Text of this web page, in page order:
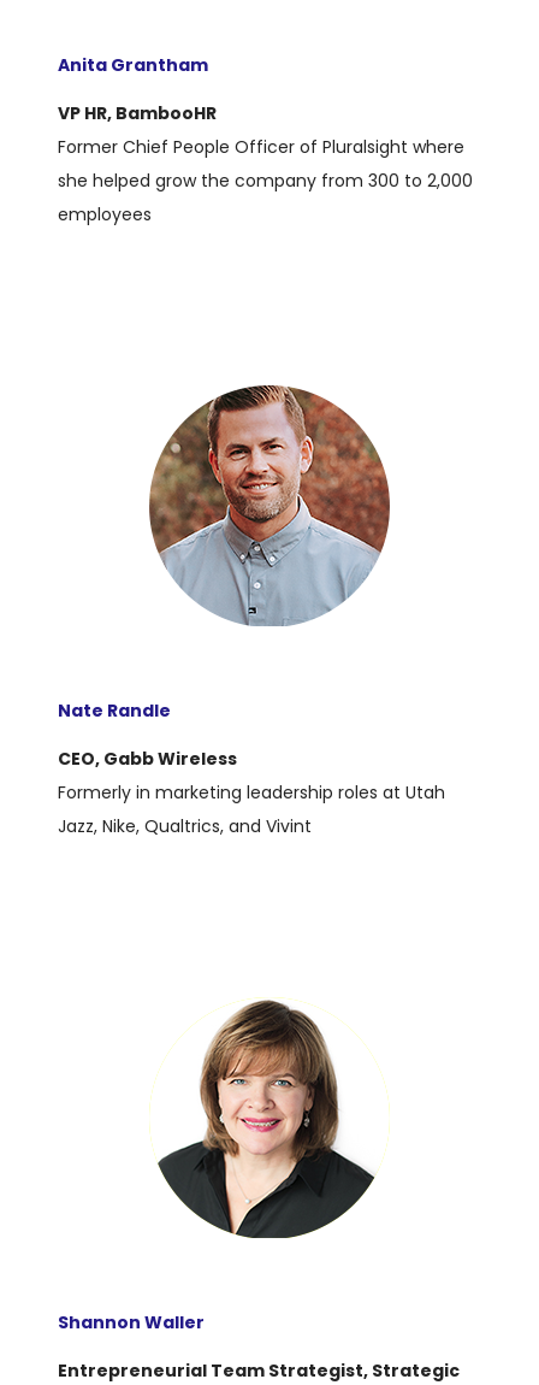
Anita Grantham
VP HR, BambooHR
Former Chief People Officer of Pluralsight where
she helped grow the company from 300 to 2,000
employees
Nate Randle
CEO, Gabb Wireless
Formerly in marketing leadership roles at Utah
Jazz, Nike, Qualtrics, and Vivint
Shannon Waller
Entrepreneurial Team Strategist, Strategic